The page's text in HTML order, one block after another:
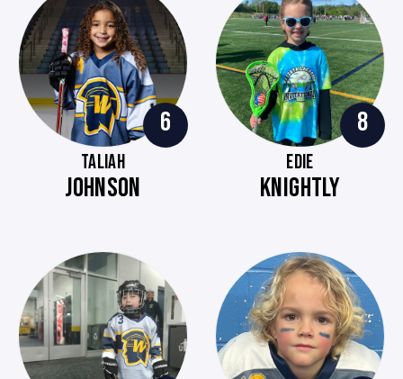
6
TALIAH
JOHNSON
8
EDIE
KNIGHTLY